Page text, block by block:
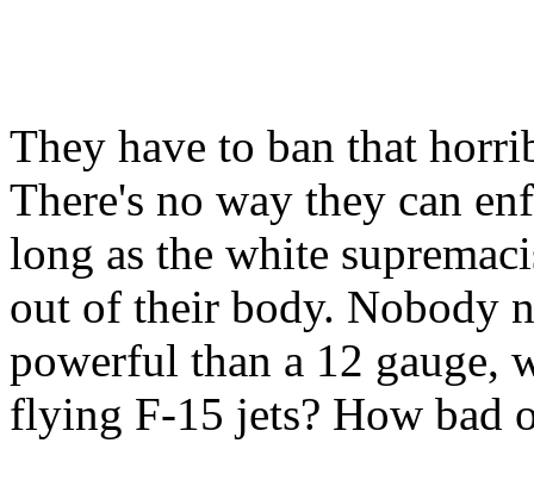
They have to ban that
There's no way they can
long as the white
out of their body. Nobody
powerful than a 12 gauge,
flying F-15 jets? How bad